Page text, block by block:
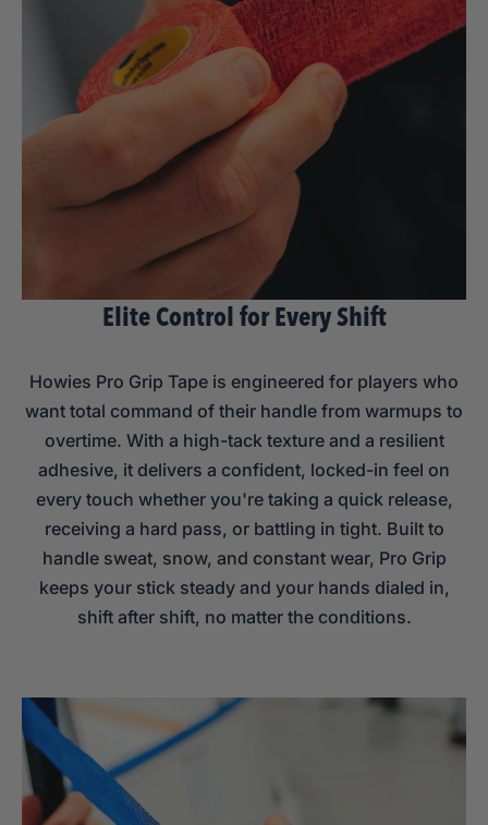
Elite Control for Every Shift
Howies Pro Grip Tape is engineered for players who
want total command of their handle from warmups to
overtime. With a high-tack texture and a resilient
adhesive, it delivers a confident, locked-in feel on
every touch whether you're taking a quick release,
receiving a hard pass, or battling in tight. Built to
handle sweat, snow, and constant wear, Pro Grip
keeps your stick steady and your hands dialed in,
shift after shift, no matter the conditions.